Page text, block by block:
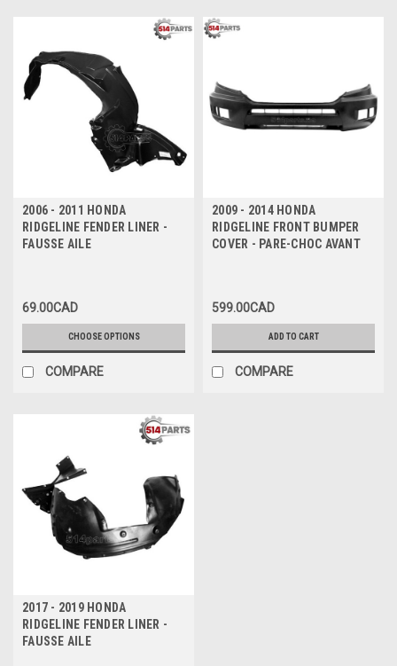
2006 - 2011 HONDA
RIDGELINE FENDER LINER -
FAUSSE AILE
69.00CAD
CHOOSE OPTIONS
COMPARE
2009 - 2014 HONDA
RIDGELINE FRONT BUMPER
COVER - PARE-CHOC AVANT
599.00CAD
ADD TO CART
COMPARE
2017 - 2019 HONDA
RIDGELINE FENDER LINER -
FAUSSE AILE